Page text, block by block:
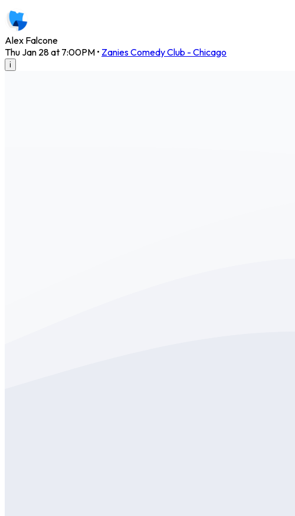
Alex Falcone
Thu Jan 28 at 7:00PM • Zanies Comedy Club - Chicago
i